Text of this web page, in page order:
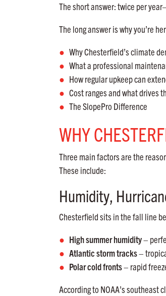
The short answer: twice per
The long answer is why you’re
Why Chesterfield’s climate
What a professional
How regular upkeep can
Cost ranges and what drives
The SlopePro Difference
WHY
Three main factors are the
These include:
Humidity,
Chesterfield sits in the fall line
High summer humidity–
Atlantic storm tracks–
Polar cold fronts– rapid
According to NOAA’s southeast